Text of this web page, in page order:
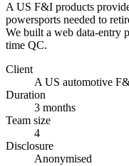
A US F&I products
powersports needed to
We built a web data-entry
time QC.
Client
A US automotive
Duration
3 months
Team size
4
Disclosure
Anonymised